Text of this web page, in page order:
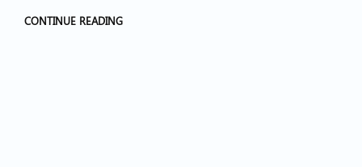
CONTINUE READING